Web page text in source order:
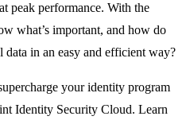
peak performance. With the
what’s important, and how do
data in an easy and efficient way?
your identity program
Identity Security Cloud. Learn